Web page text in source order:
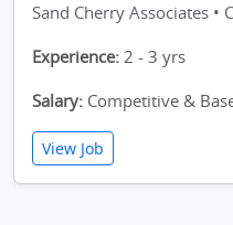
Sand Cherry Associates •
Experience: 2 - 3 yrs
Salary: Competitive &
View Job